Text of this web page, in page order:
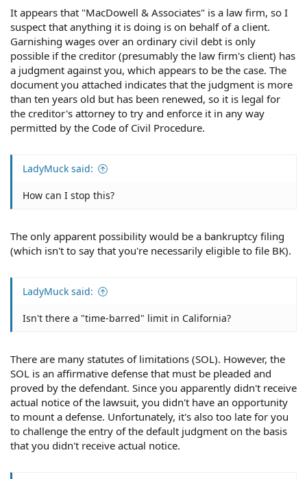
It appears that "MacDowell & Associates" is a law firm, so I
suspect that anything it is doing is on behalf of a client.
Garnishing wages over an ordinary civil debt is only
possible if the creditor (presumably the law firm's client) has
a judgment against you, which appears to be the case. The
document you attached indicates that the judgment is more
than ten years old but has been renewed, so it is legal for
the creditor's attorney to try and enforce it in any way
permitted by the Code of Civil Procedure.
LadyMuck said:
How can I stop this?
The only apparent possibility would be a bankruptcy filing
(which isn't to say that you're necessarily eligible to file BK).
LadyMuck said:
Isn't there a "time-barred" limit in California?
There are many statutes of limitations (SOL). However, the
SOL is an affirmative defense that must be pleaded and
proved by the defendant. Since you apparently didn't receive
actual notice of the lawsuit, you didn't have an opportunity
to mount a defense. Unfortunately, it's also too late for you
to challenge the entry of the default judgment on the basis
that you didn't receive actual notice.